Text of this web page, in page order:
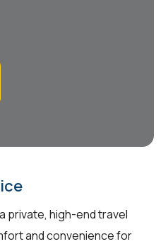
private, high-end travel
and convenience for